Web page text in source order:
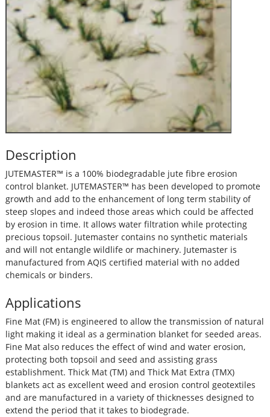
Description
JUTEMASTER™ is a 100% biodegradable jute fibre erosion
control blanket. JUTEMASTER™ has been developed to promote
growth and add to the enhancement of long term stability of
steep slopes and indeed those areas which could be affected
by erosion in time. It allows water filtration while protecting
precious topsoil. Jutemaster contains no synthetic materials
and will not entangle wildlife or machinery. Jutemaster is
manufactured from AQIS certified material with no added
chemicals or binders.
Applications
Fine Mat (FM) is engineered to allow the transmission of natural
light making it ideal as a germination blanket for seeded areas.
Fine Mat also reduces the effect of wind and water erosion,
protecting both topsoil and seed and assisting grass
establishment. Thick Mat (TM) and Thick Mat Extra (TMX)
blankets act as excellent weed and erosion control geotextiles
and are manufactured in a variety of thicknesses designed to
extend the period that it takes to biodegrade.